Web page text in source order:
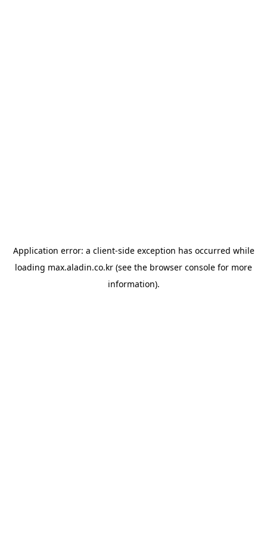
Application error: a client-side exception has occurred while
loading max.aladin.co.kr (see the browser console for more
information).